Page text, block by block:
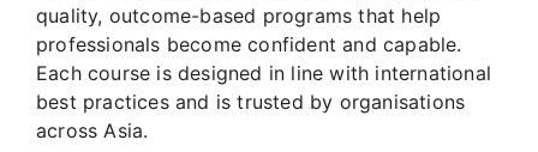
quality, outcome-based programs that help
professionals become confident and capable.
Each course is designed in line with international
best practices and is trusted by organisations
across Asia.